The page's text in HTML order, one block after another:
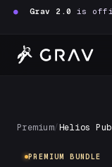
● Grav 2.0 is
Premium/Helios
PREMIUM BUNDLE